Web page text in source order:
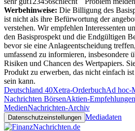
Werbehinweise: Die Billigung des
ist nicht als ihre Befürwortung der
verstehen. Wir empfehlen Interessenten
den Basisprospekt und die Endgültigen
bevor sie eine Anlageentscheidung
umfassend zu informieren, insbesondere
Risiken und Chancen des Wertpapiers.
Produkt zu erwerben, das nicht einfach
sein kann.
Deutschland 40Xetra-OrderbuchAd hoc-
Nachrichten BörsenAktien-Empfehlungen
MedienNachrichten-Archiv
Datenschutzeinstellungen Mediadaten